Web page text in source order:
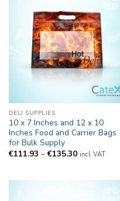
DELI SUPPLIES
10 x 7 Inches and 12 x 10
Inches Food and Carrier Bags
for Bulk Supply
€111.93 – €135.30Price
€135.30
incl. VAT